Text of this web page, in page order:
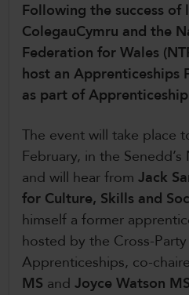
Following the success of
ColegauCymru and the
Federation for Wales
host an Apprenticeships
as part of
The event will take place
February, in the
and will hear from Jack
for Culture, Skills and
himself a former
hosted by the Cross-
Apprenticeships, co-
MS and Joyce Watson MS